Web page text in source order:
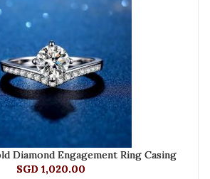
Diamond Engagement Ring Casing
SGD 1,020.00